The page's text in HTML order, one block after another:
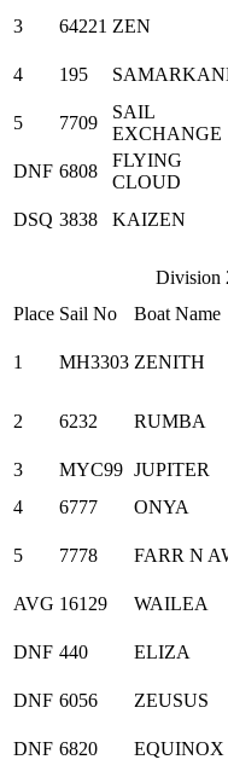
3 64221 ZEN
4 195
5 7709
SAIL
EXCHANGE
DNF 6808
FLYING
CLOUD
DSQ 3838 KAIZEN
Division
Place Sail No Boat Name
1 MH3303 ZENITH
2 6232 RUMBA
3 MYC99 JUPITER
4
6777 ONYA
5 7778 FARR N
AVG 16129 WAILEA
DNF 440 ELIZA
DNF 6056 ZEUSUS
DNF 6820 EQUINOX